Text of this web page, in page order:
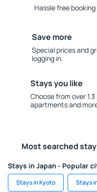
Hassle free
Save more
Special prices and
logging in.
Stays you like
Choose from over
apartments and
Most searched
Stays in Japan - Popular
Stays in Kyoto Stays